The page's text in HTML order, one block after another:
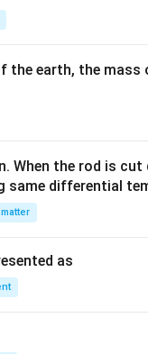
the earth, the mass
When the rod is cut
same differential
as